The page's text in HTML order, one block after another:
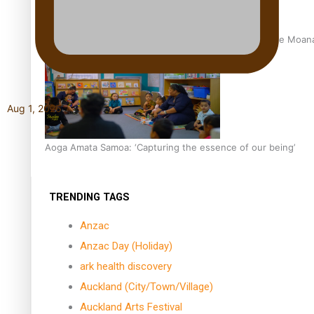
University of Auckland Unveils Pacific Strategy Ala o le
Aoga Amata Samoa: ‘Capturing the essence of our being’
TRENDING TAGS
Anzac
Anzac Day (Holiday)
ark health discovery
Auckland (City/Town/Village)
Auckland Arts Festival
Aug 1, 2026